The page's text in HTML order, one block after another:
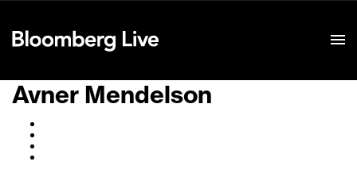
Avner Mendelson